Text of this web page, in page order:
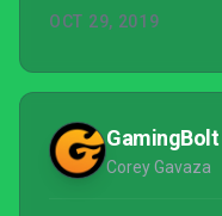
OCT 29, 2019
GamingBolt
Corey Gavaza